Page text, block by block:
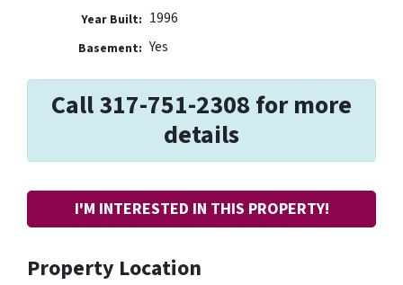
Year Built: 1996
Basement: Yes
Call 317-751-2308 for more
details
I'M INTERESTED IN THIS PROPERTY!
Property Location